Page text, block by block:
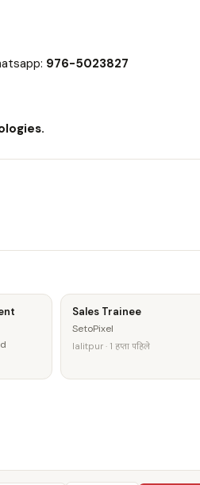
976-5023827
Sales Trainee
SetoPixel
lalitpur · 1 हप्ता पहिले